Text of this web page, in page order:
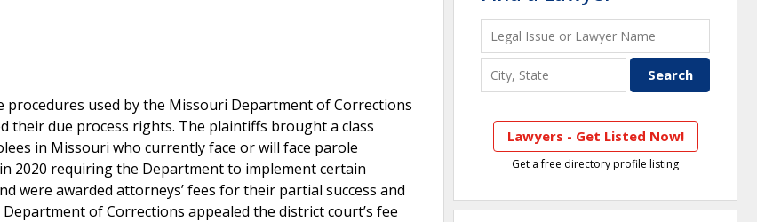
used by the Missouri Department of Corrections
due process rights. The plaintiffs brought a class
in Missouri who currently face or will face parole
2020 requiring the Department to implement certain
were awarded attorneys’ fees for their partial success and
of Corrections appealed the district court’s fee
Lawyers - Get Listed Now!
Get a free directory profile listing